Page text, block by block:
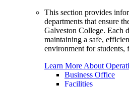
This section provides
departments that ensure
Galveston College. Each
maintaining a safe,
environment for students,
Learn More About
Business Office
Facilities